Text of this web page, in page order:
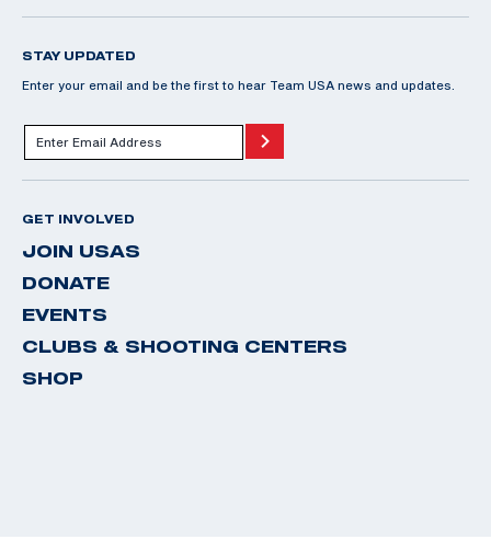
STAY UPDATED
Enter your email and be the first to hear Team USA news and updates.
GET INVOLVED
JOIN USAS
DONATE
EVENTS
CLUBS & SHOOTING CENTERS
SHOP